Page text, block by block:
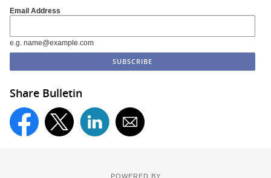
Email Address
e.g. name@example.com
Share Bulletin
POWERED BY